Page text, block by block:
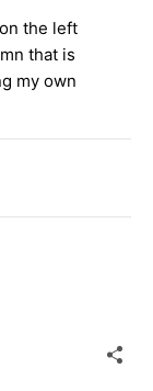
the left
that is
my own